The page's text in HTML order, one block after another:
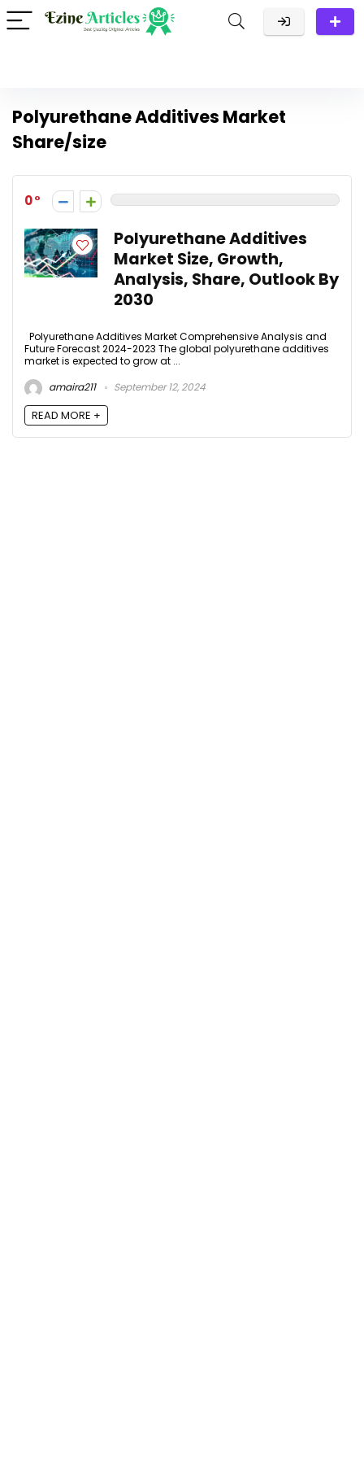
Polyurethane Additives Market
Share/size
0
Polyurethane Additives
Market Size, Growth,
Analysis, Share, Outlook By
2030
Polyurethane Additives Market Comprehensive Analysis and
Future Forecast 2024-2023 The global polyurethane additives
market is expected to grow at ...
amaira211
September 12, 2024
READ MORE +